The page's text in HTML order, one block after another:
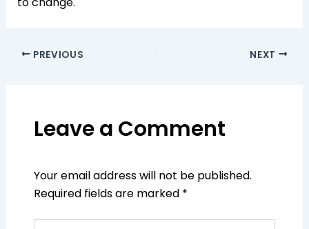
PREVIOUS NEXT
Leave a Comment
Your email address will not be published.
Required fields are marked *